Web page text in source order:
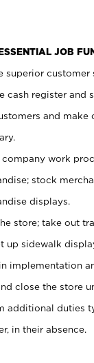
JOB
superior customer
cash register and
and make
work
stock
displays.
store; take out
up sidewalk
implementation
close the store
additional duties
in their absence.